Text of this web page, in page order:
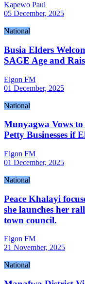
Kapewo Paul
05 December, 2025
National
Busia Elders
SAGE Age and
Elgon FM
01 December, 2025
National
Munyagwa Vows
Petty Businesses if
Elgon FM
01 December, 2025
National
Peace Khalayi
she launches her
town council.
Elgon FM
21 November, 2025
National